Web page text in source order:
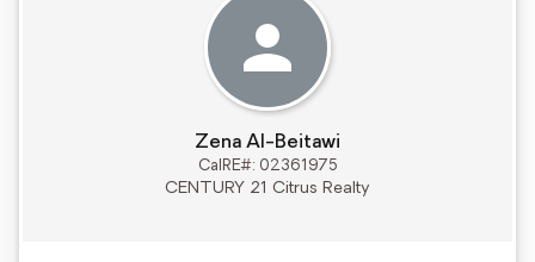
Zena Al-Beitawi
CalRE#: 02361975
CENTURY 21 Citrus Realty